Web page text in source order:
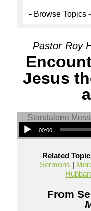
Pastor Roy
Jesus
00:00
Related
Sermons |
From